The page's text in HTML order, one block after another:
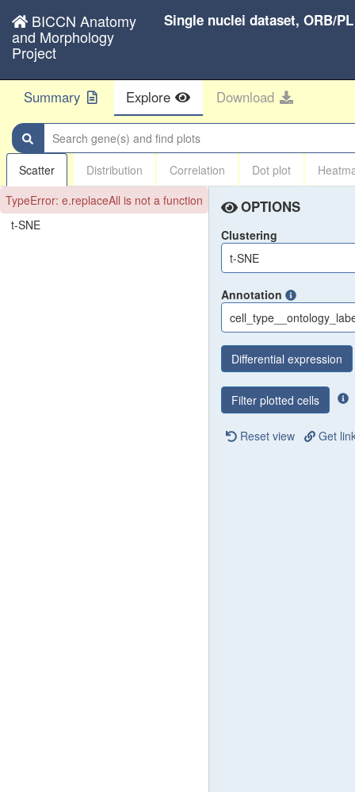
BICCN Anatomy
and Morphology
Project
Single nuclei dataset, ORB/PL
Summary Explore Download
Search gene(s) and find plots
Scatter
Distribution Correlation Dot plot
TypeError: e.replaceAll is not a function
t-SNE
OPTIONS
Clustering
t-SNE
Annotation
Differential expression
Filter plotted cells
Reset view Get